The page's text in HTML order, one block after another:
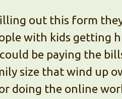
out this form
with kids getting
be paying the
size that wind up
doing the online